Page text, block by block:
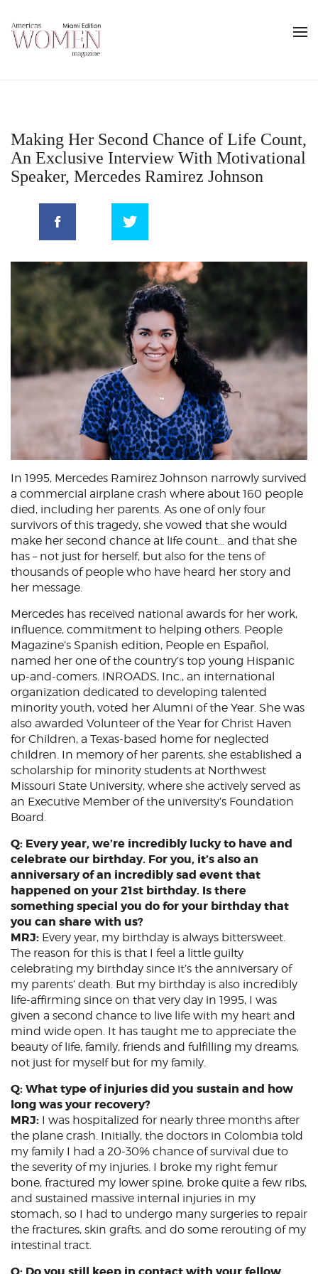
Making Her Second Chance of Life Count,
An Exclusive Interview With Motivational
Speaker, Mercedes Ramirez Johnson
In 1995, Mercedes Ramirez Johnson narrowly survived
a commercial airplane crash where about 160 people
died, including her parents. As one of only four
survivors of this tragedy, she vowed that she would
make her second chance at life count... and that she
has – not just for herself, but also for the tens of
thousands of people who have heard her story and
her message.
Mercedes has received national awards for her work,
influence, commitment to helping others. People
Magazine’s Spanish edition, People en Español,
named her one of the country’s top young Hispanic
up-and-comers. INROADS, Inc., an international
organization dedicated to developing talented
minority youth, voted her Alumni of the Year. She was
also awarded Volunteer of the Year for Christ Haven
for Children, a Texas-based home for neglected
children. In memory of her parents, she established a
scholarship for minority students at Northwest
Missouri State University, where she actively served as
an Executive Member of the university’s Foundation
Board.
Q: Every year, we’re incredibly lucky to have and
celebrate our birthday. For you, it’s also an
anniversary of an incredibly sad event that
happened on your 21st birthday. Is there
something special you do for your birthday that
you can share with us?
MRJ: Every year, my birthday is always bittersweet.
The reason for this is that I feel a little guilty
celebrating my birthday since it’s the anniversary of
my parents’ death. But my birthday is also incredibly
life-affirming since on that very day in 1995, I was
given a second chance to live life with my heart and
mind wide open. It has taught me to appreciate the
beauty of life, family, friends and fulfilling my dreams,
not just for myself but for my family.
Q: What type of injuries did you sustain and how
long was your recovery?
MRJ: I was hospitalized for nearly three months after
the plane crash. Initially, the doctors in Colombia told
my family I had a 20-30% chance of survival due to
the severity of my injuries. I broke my right femur
bone, fractured my lower spine, broke quite a few ribs,
and sustained massive internal injuries in my
stomach, so I had to undergo many surgeries to repair
the fractures, skin grafts, and do some rerouting of my
intestinal tract.